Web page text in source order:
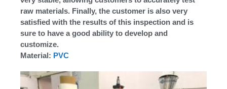
raw materials. Finally, the customer is also very
satisfied with the results of this inspection and is
sure to have a good ability to develop and
customize.
Material: PVC